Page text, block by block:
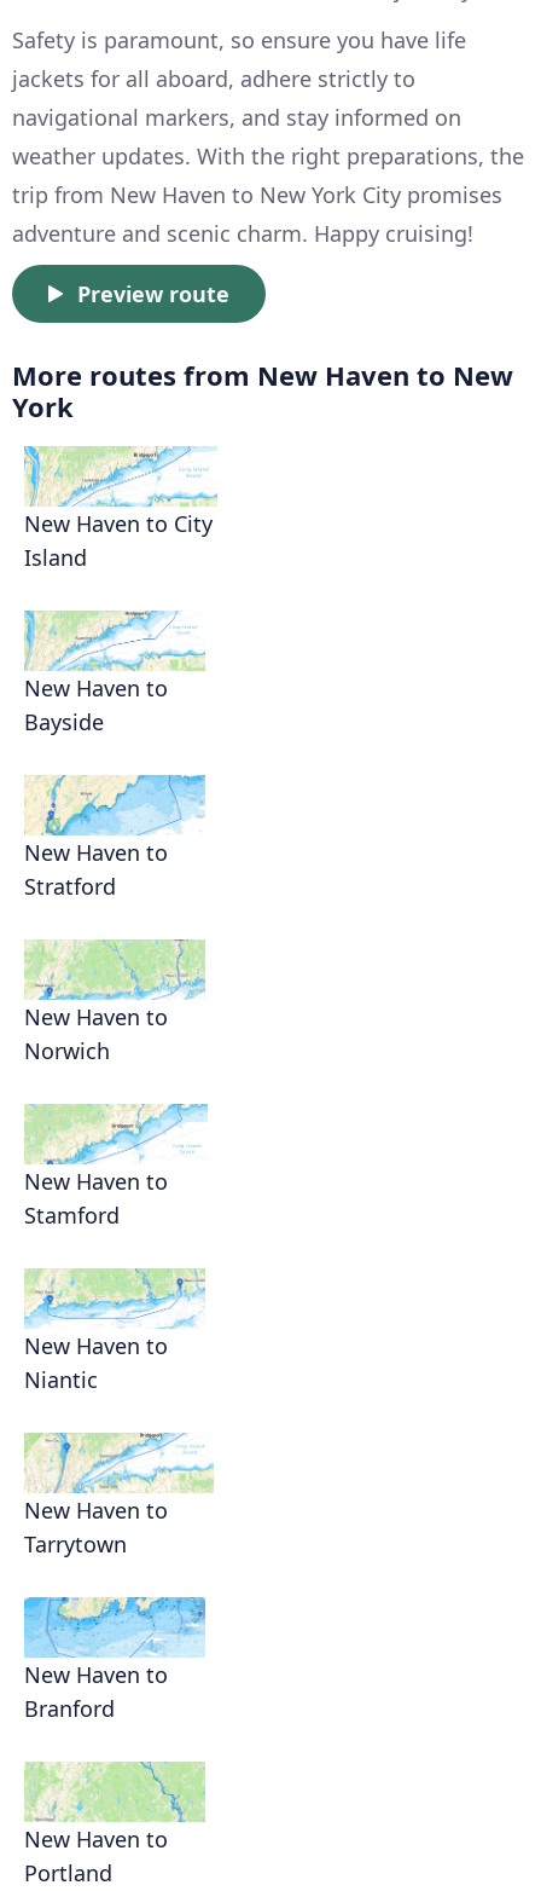
Safety is paramount, so ensure you have life
jackets for all aboard, adhere strictly to
navigational markers, and stay informed on
weather updates. With the right preparations, the
trip from New Haven to New York City promises
adventure and scenic charm. Happy cruising!
Preview route
More routes from New Haven to New
York
New Haven to City
Island
New Haven to
Bayside
New Haven to
Stratford
New Haven to
Norwich
New Haven to
Stamford
New Haven to
Niantic
New Haven to
Tarrytown
New Haven to
Branford
New Haven to
Portland